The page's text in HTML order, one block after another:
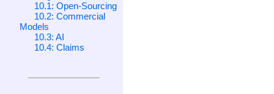
10.1: Open-Sourcing
10.2: Commercial
Models
10.3: AI
10.4: Claims